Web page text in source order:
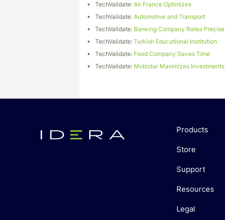
TechValidate: Air France Optimizes
TechValidate: Automotive and Transport
TechValidate: Banking Company Rates Precise
TechValidate: Turkish Educational Institution
TechValidate: Food Company Saves Time
TechValidate: Mobistar Maximizes Investments
Products
Store
Support
Resources
Legal